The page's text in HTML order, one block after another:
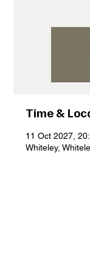
Time &
11 Oct 2027,
Whiteley,